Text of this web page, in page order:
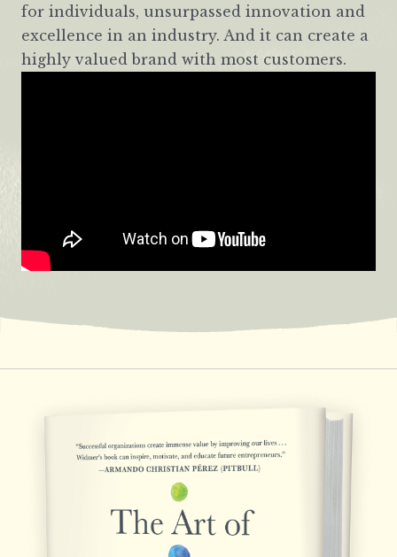
for individuals, unsurpassed innovation and
excellence in an industry. And it can create a
highly valued brand with most customers.